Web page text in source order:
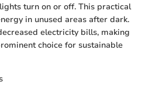
turn on or off. This practical
in unused areas after dark.
electricity bills, making
choice for sustainable